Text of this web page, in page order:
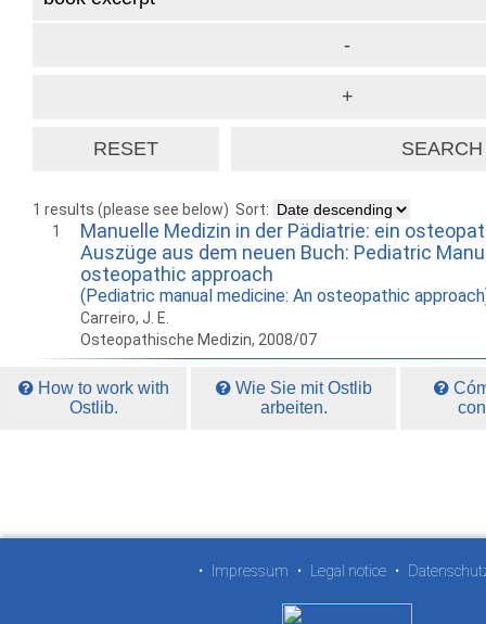
1 results (please see below) Sort:
1
Manuelle Medizin in der Pädiatrie: ein
Auszüge aus dem neuen Buch: Pediatric
osteopathic approach
(Pediatric manual medicine: An osteopathic
Carreiro, J. E.
Osteopathische Medizin, 2008/07
How to work with
Ostlib.
Wie Sie mit Ostlib
arbeiten.
• Impressum • Legal notice •